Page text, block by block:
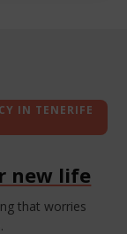
IN TENERIFE
new life
that worries